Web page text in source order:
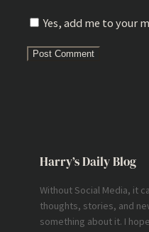
Yes, add me to your
Harry’s Daily Blog
Without Social Media, it
thoughts, stories, and
something about it. I